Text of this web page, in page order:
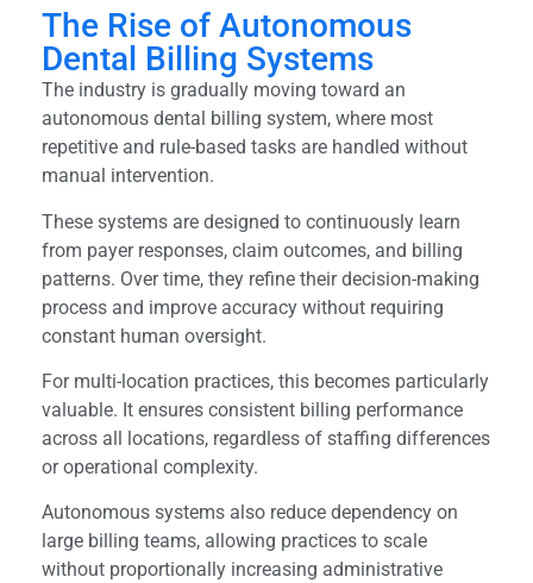
The Rise of Autonomous
Dental Billing Systems
The industry is gradually moving toward an
autonomous dental billing system, where most
repetitive and rule-based tasks are handled without
manual intervention.
These systems are designed to continuously learn
from payer responses, claim outcomes, and billing
patterns. Over time, they refine their decision-making
process and improve accuracy without requiring
constant human oversight.
For multi-location practices, this becomes particularly
valuable. It ensures consistent billing performance
across all locations, regardless of staffing differences
or operational complexity.
Autonomous systems also reduce dependency on
large billing teams, allowing practices to scale
without proportionally increasing administrative